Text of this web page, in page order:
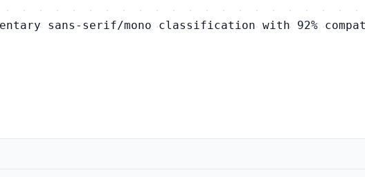
sans-serif/mono classification with 92%